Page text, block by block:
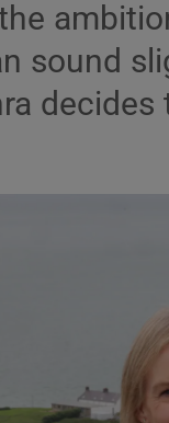
Listen
History
Student
the
sound